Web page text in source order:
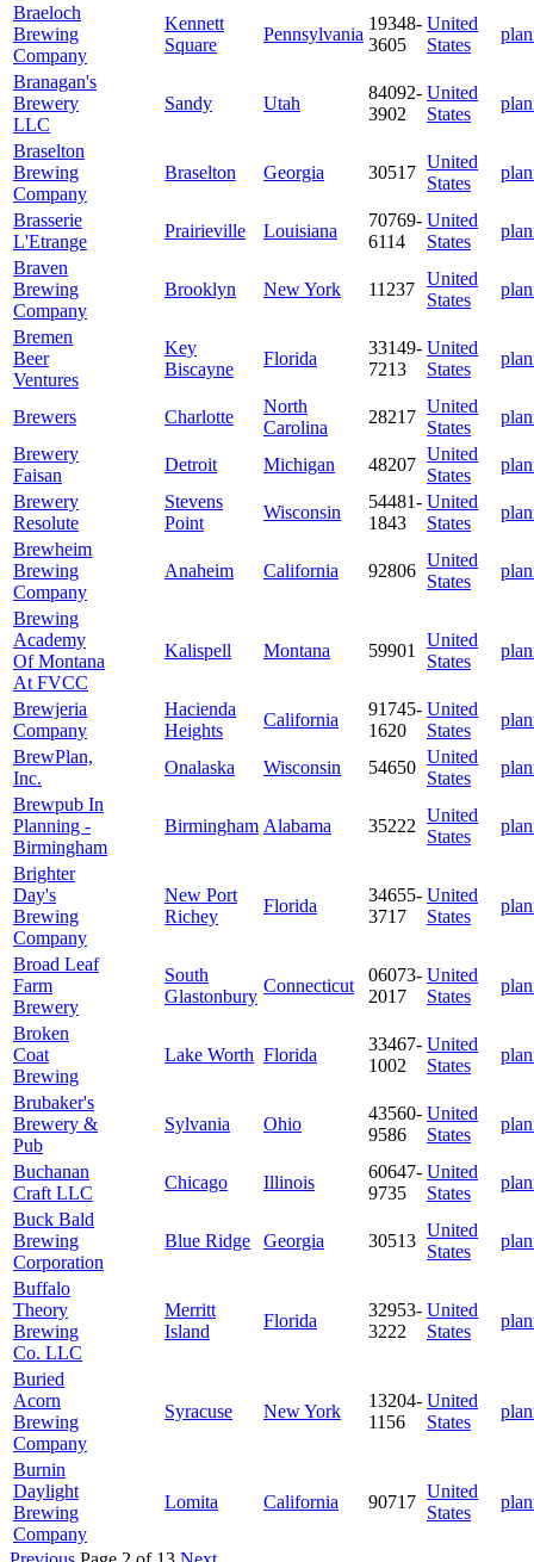
Braeloch
Brewing
Company
Kennett
Square
Pennsylvania
19348-
3605
United
States
Branagan's
Brewery
LLC
Sandy Utah
84092-
3902
United
States
Braselton
Brewing
Company
Braselton Georgia 30517
United
States
Brasserie
L'Etrange
Prairieville Louisiana
70769-
6114
United
States
Braven
Brewing
Company
Brooklyn New York 11237
United
States
Bremen
Beer
Ventures
Key
Biscayne
Florida
33149-
7213
United
States
Brewers Charlotte
North
Carolina
28217
United
States
Brewery
Faisan
Detroit Michigan 48207
United
States
Brewery
Resolute
Stevens
Point
Wisconsin
54481-
1843
United
States
Brewheim
Brewing
Company
Anaheim California 92806
United
States
Brewing
Academy
Of Montana
At FVCC
Kalispell Montana 59901
United
States
Brewjeria
Company
Hacienda
Heights
California
91745-
1620
United
States
BrewPlan,
Inc.
Onalaska Wisconsin 54650
United
States
Brewpub In
Planning -
Birmingham
Birmingham Alabama 35222
United
States
Brighter
Day's
Brewing
Company
New Port
Richey
Florida
34655-
3717
United
States
Broad Leaf
Farm
Brewery
South
Glastonbury
Connecticut
06073-
2017
United
States
Broken
Coat
Brewing
Lake Worth Florida
33467-
1002
United
States
Brubaker's
Brewery &
Pub
Sylvania Ohio
43560-
9586
United
States
Buchanan
Craft LLC
Chicago Illinois
60647-
9735
United
States
Buck Bald
Brewing
Corporation
Blue Ridge Georgia 30513
United
States
Buffalo
Theory
Brewing
Co. LLC
Merritt
Island
Florida
32953-
3222
United
States
Buried
Acorn
Brewing
Company
Syracuse New York
13204-
1156
United
States
Burnin
Daylight
Brewing
Company
Lomita California 90717
United
States